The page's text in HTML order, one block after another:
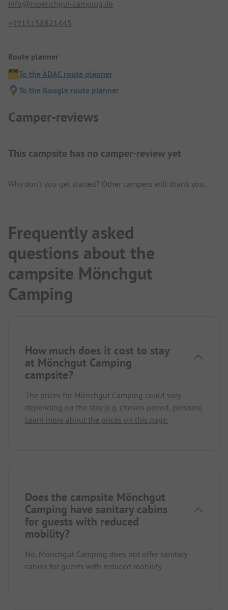
info@moenchgut-camping.de
+4915158821445
Route planner
To the ADAC route planner
To the Google route planner
Camper-reviews
This campsite has no camper-review yet
Why don't you get started? Other campers will thank you.
Frequently asked
questions about the
campsite Mönchgut
Camping
How much does it cost to stay
at Mönchgut Camping
campsite?
The prices for Mönchgut Camping could vary
depending on the stay (e.g. chosen period, persons).
Learn more about the prices on this page.
Does the campsite Mönchgut
Camping have sanitary cabins
for guests with reduced
mobility?
No, Mönchgut Camping does not offer sanitary
cabins for guests with reduced mobility.